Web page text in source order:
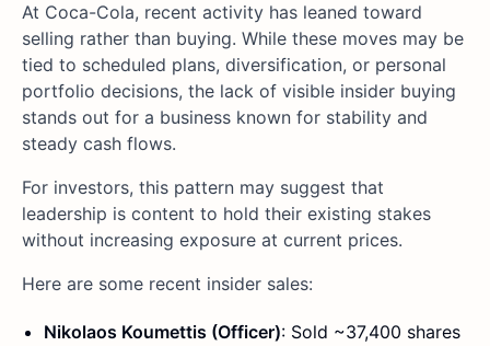
At Coca-Cola, recent activity has leaned toward
selling rather than buying. While these moves may be
tied to scheduled plans, diversification, or personal
portfolio decisions, the lack of visible insider buying
stands out for a business known for stability and
steady cash flows.
For investors, this pattern may suggest that
leadership is content to hold their existing stakes
without increasing exposure at current prices.
Here are some recent insider sales:
Nikolaos Koumettis (Officer): Sold ~37,400 shares